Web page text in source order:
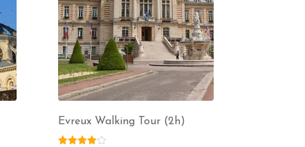
Evreux Walking Tour (2h)